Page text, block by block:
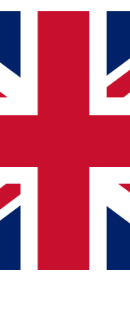
ACCESS
way to join, simply
access. We will send a
to our newsletter to
with news and offers from
you agree to the Terms &
or over.